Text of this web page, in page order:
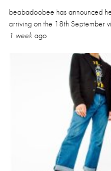
beabadoobee has announced
arriving on the 18th September
1 week ago